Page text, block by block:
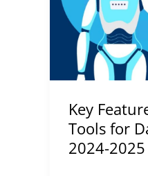
Key
Tools for
2024-2025
Tools
for
Data
Analysis
2024-
2025